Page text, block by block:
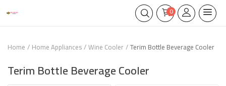
0
Home Home Appliances Wine Cooler Terim Bottle Beverage Cooler
Terim Bottle Beverage Cooler